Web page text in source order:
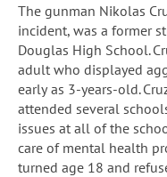
The gunman Nikolas
incident, was a former
Douglas High School.
adult who displayed
early as 3-years-old.
attended several
issues at all of the
care of mental health
turned age 18 and